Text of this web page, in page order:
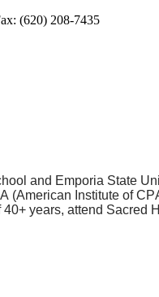
(620) 208-7435
and Emporia State
Institute of
years, attend